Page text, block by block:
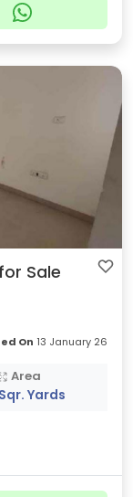
Sale
On 13 January 26
Area
Yards